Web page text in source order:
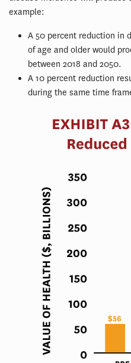
example:
A 50 percent reduction in
of age and older would
between 2018 and 2050.
A 10 percent reduction
during the same time